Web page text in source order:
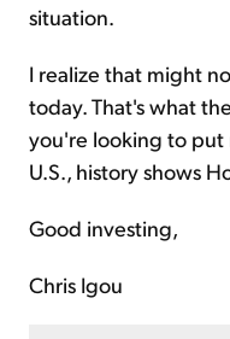
situation.
I realize that might
today. That's what
you're looking to
U.S., history shows
Good investing,
Chris Igou